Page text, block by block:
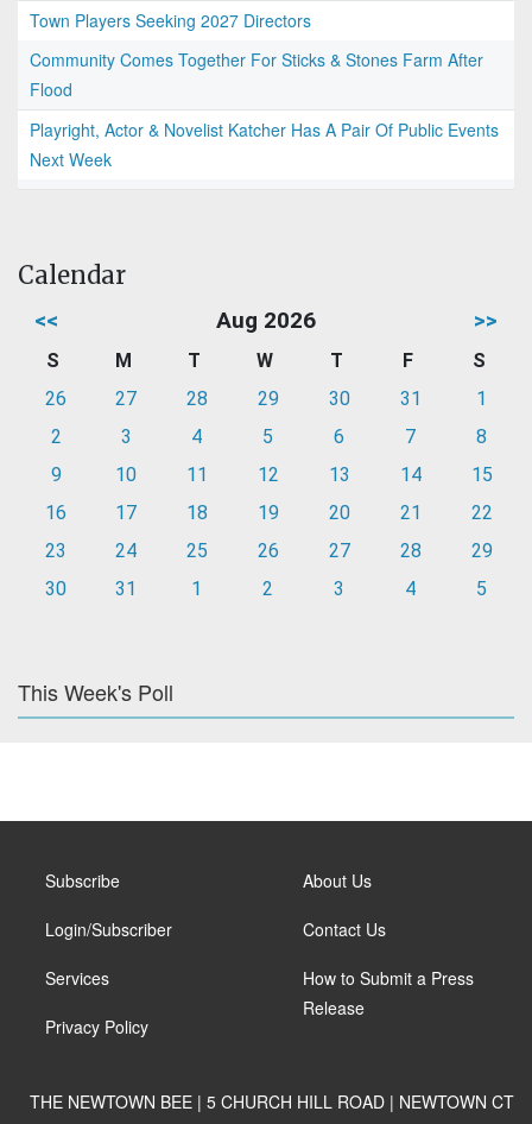
Town Players Seeking 2027 Directors
Community Comes Together For Sticks & Stones Farm After
Flood
Playright, Actor & Novelist Katcher Has A Pair Of Public Events
Next Week
Calendar
<< Aug 2026 >>
S M T W T F
S
26
27 28 29 30 31
1
2
3 4 5 6 7
8
9
10 11 12 13 14
15
16
17 18 19 20 21
22
23
24 25 26 27 28
29
30
31 1 2 3 4 5
This Week's Poll
Subscribe
Login/Subscriber
Services
Privacy Policy
About Us
Contact Us
How to Submit a Press
Release
THE NEWTOWN BEE | 5 CHURCH HILL ROAD | NEWTOWN CT